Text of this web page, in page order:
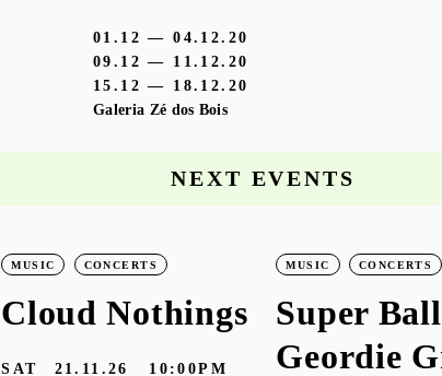
01.12 — 04.12.20
09.12 — 11.12.20
15.12 — 18.12.20
Galeria Zé dos Bois
NEXT EVENTS
MUSIC CONCERTS
Cloud Nothings
SAT 21.11.26
10:00PM
MUSIC CONCERTS
Super
Geordie